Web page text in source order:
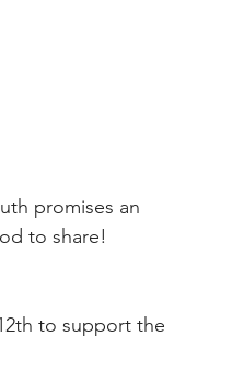
promises an
to share!
to support the